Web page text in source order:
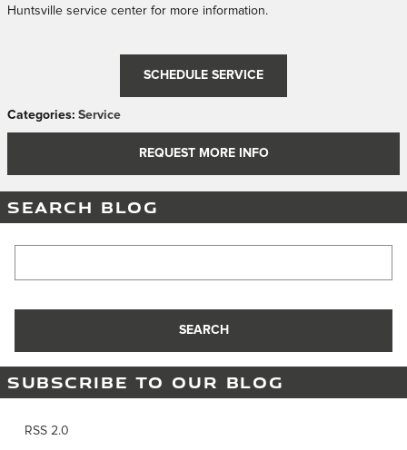
Huntsville service center for more information.
SCHEDULE SERVICE
Categories: Service
REQUEST MORE INFO
SEARCH BLOG
SEARCH
SUBSCRIBE TO OUR BLOG
RSS 2.0